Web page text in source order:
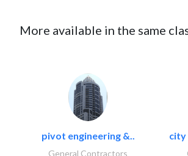
More available in the same
pivot engineering &..
General Contractors
city